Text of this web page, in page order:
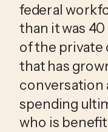
federal
than it was 40
of the
that has
conversation
spending
who is